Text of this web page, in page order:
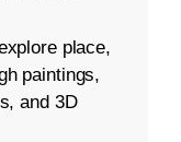
place,
paintings,
and 3D